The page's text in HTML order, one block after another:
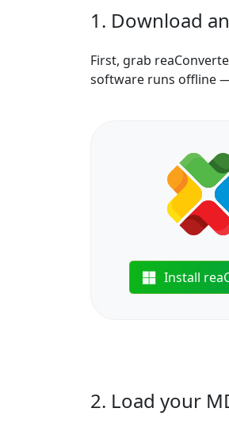
1. Download
First, grab
software runs offline
Install
2. Load your